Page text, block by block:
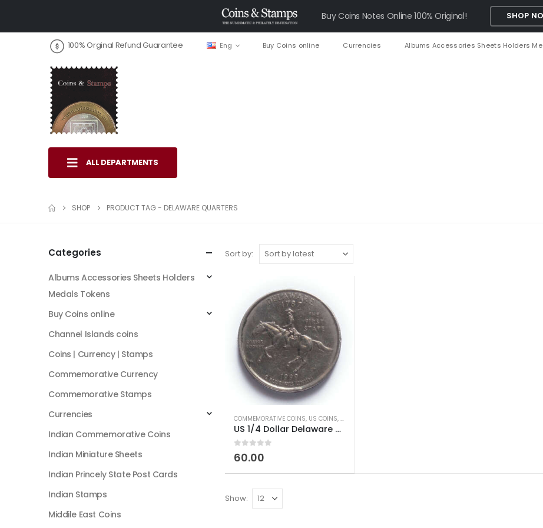
Buy Coins Notes Online 100% Original! SHOP
100% Orginal Refund Guarantee Eng Buy Coins online Currencies Albums Accessories Sheets Holders
ALL DEPARTMENTS
SHOP PRODUCT TAG - DELAWARE QUARTERS
Sort by:
COMMEMORATIVE COINS, US COINS, WORLD COINS
US 1/4 Dollar Delaware Quarter 1999 Used
0out of 5
60.00
Show:
Categories
Albums Accessories Sheets Holders
Medals Tokens
Buy Coins online
Channel Islands coins
Coins | Currency | Stamps
Commemorative Currency
Commemorative Stamps
Currencies
Indian Commemorative Coins
Indian Miniature Sheets
Indian Princely State Post Cards
Indian Stamps
Middile East Coins